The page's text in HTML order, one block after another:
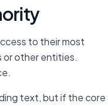
to their most
or other entities.
text, but if the core